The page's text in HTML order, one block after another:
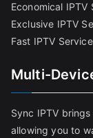
Economical IPTV
Exclusive IPTV
Fast IPTV
Multi-
Sync IPTV
allowing you to